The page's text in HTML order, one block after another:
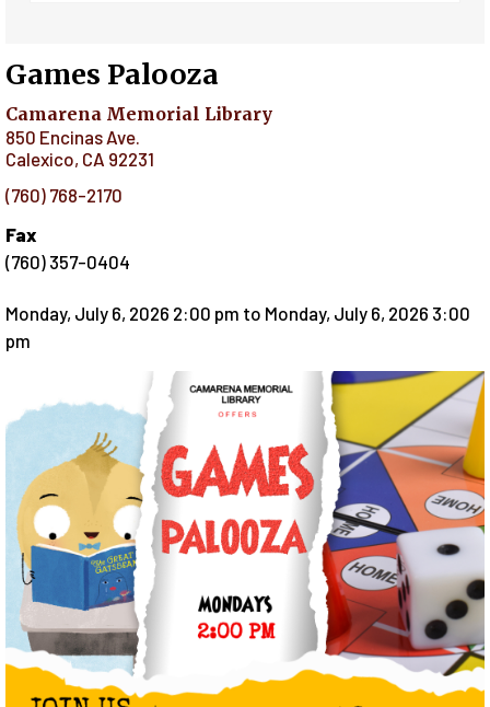
Games Palooza
Camarena Memorial Library
850 Encinas Ave.
Calexico, CA 92231
(760) 768-2170
Fax
(760) 357-0404
Monday, July 6, 2026 2:00 pm to Monday, July 6, 2026 3:00
pm